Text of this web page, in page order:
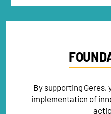
By supporting
implementation of